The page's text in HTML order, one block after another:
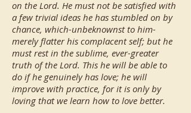
on the Lord. He must not be satisfied with
a few trivial ideas he has stumbled on by
chance, which-unbeknownst to him-
merely flatter his complacent self; but he
must rest in the sublime, ever-greater
truth of the Lord. This he will be able to
do if he genuinely has love; he will
improve with practice, for it is only by
loving that we learn how to love better.